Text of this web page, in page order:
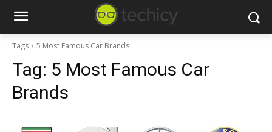
Tags 5 Most Famous Car Brands
Tag: 5 Most Famous Car
Brands